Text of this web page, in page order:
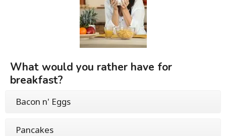
What would you rather have for
breakfast?
Bacon n' Eggs
Pancakes